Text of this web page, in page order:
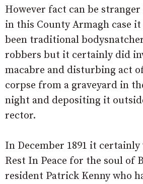
However fact can be
in this County Armagh case it
been traditional
robbers but it certainly did
macabre and disturbing act
corpse from a graveyard in
night and depositing it
rector.
In December 1891 it certainly
Rest In Peace for the soul of
resident Patrick Kenny who